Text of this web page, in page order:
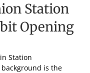
Station
Opening
is the